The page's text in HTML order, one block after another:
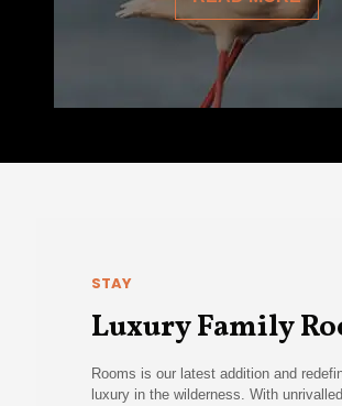
STAY
Luxury Family
Rooms is our latest addition and
luxury in the wilderness. With